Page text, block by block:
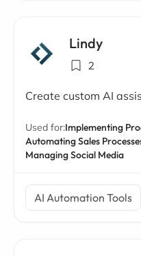
Lindy
2
Create custom AI
Used for:Implementing
Automating Sales
Managing Social Media
AI Automation Tools